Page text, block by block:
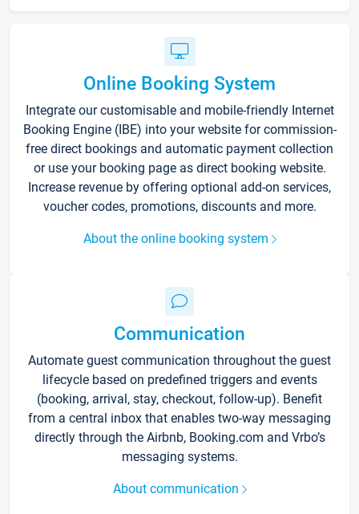
Online Booking System
Integrate our customisable and mobile-friendly Internet
Booking Engine (IBE) into your website for commission-
free direct bookings and automatic payment collection
or use your booking page as direct booking website.
Increase revenue by offering optional add-on services,
voucher codes, promotions, discounts and more.
About the online booking system
Communication
Automate guest communication throughout the guest
lifecycle based on predefined triggers and events
(booking, arrival, stay, checkout, follow-up). Benefit
from a central inbox that enables two-way messaging
directly through the Airbnb, Booking.com and Vrbo’s
messaging systems.
About communication